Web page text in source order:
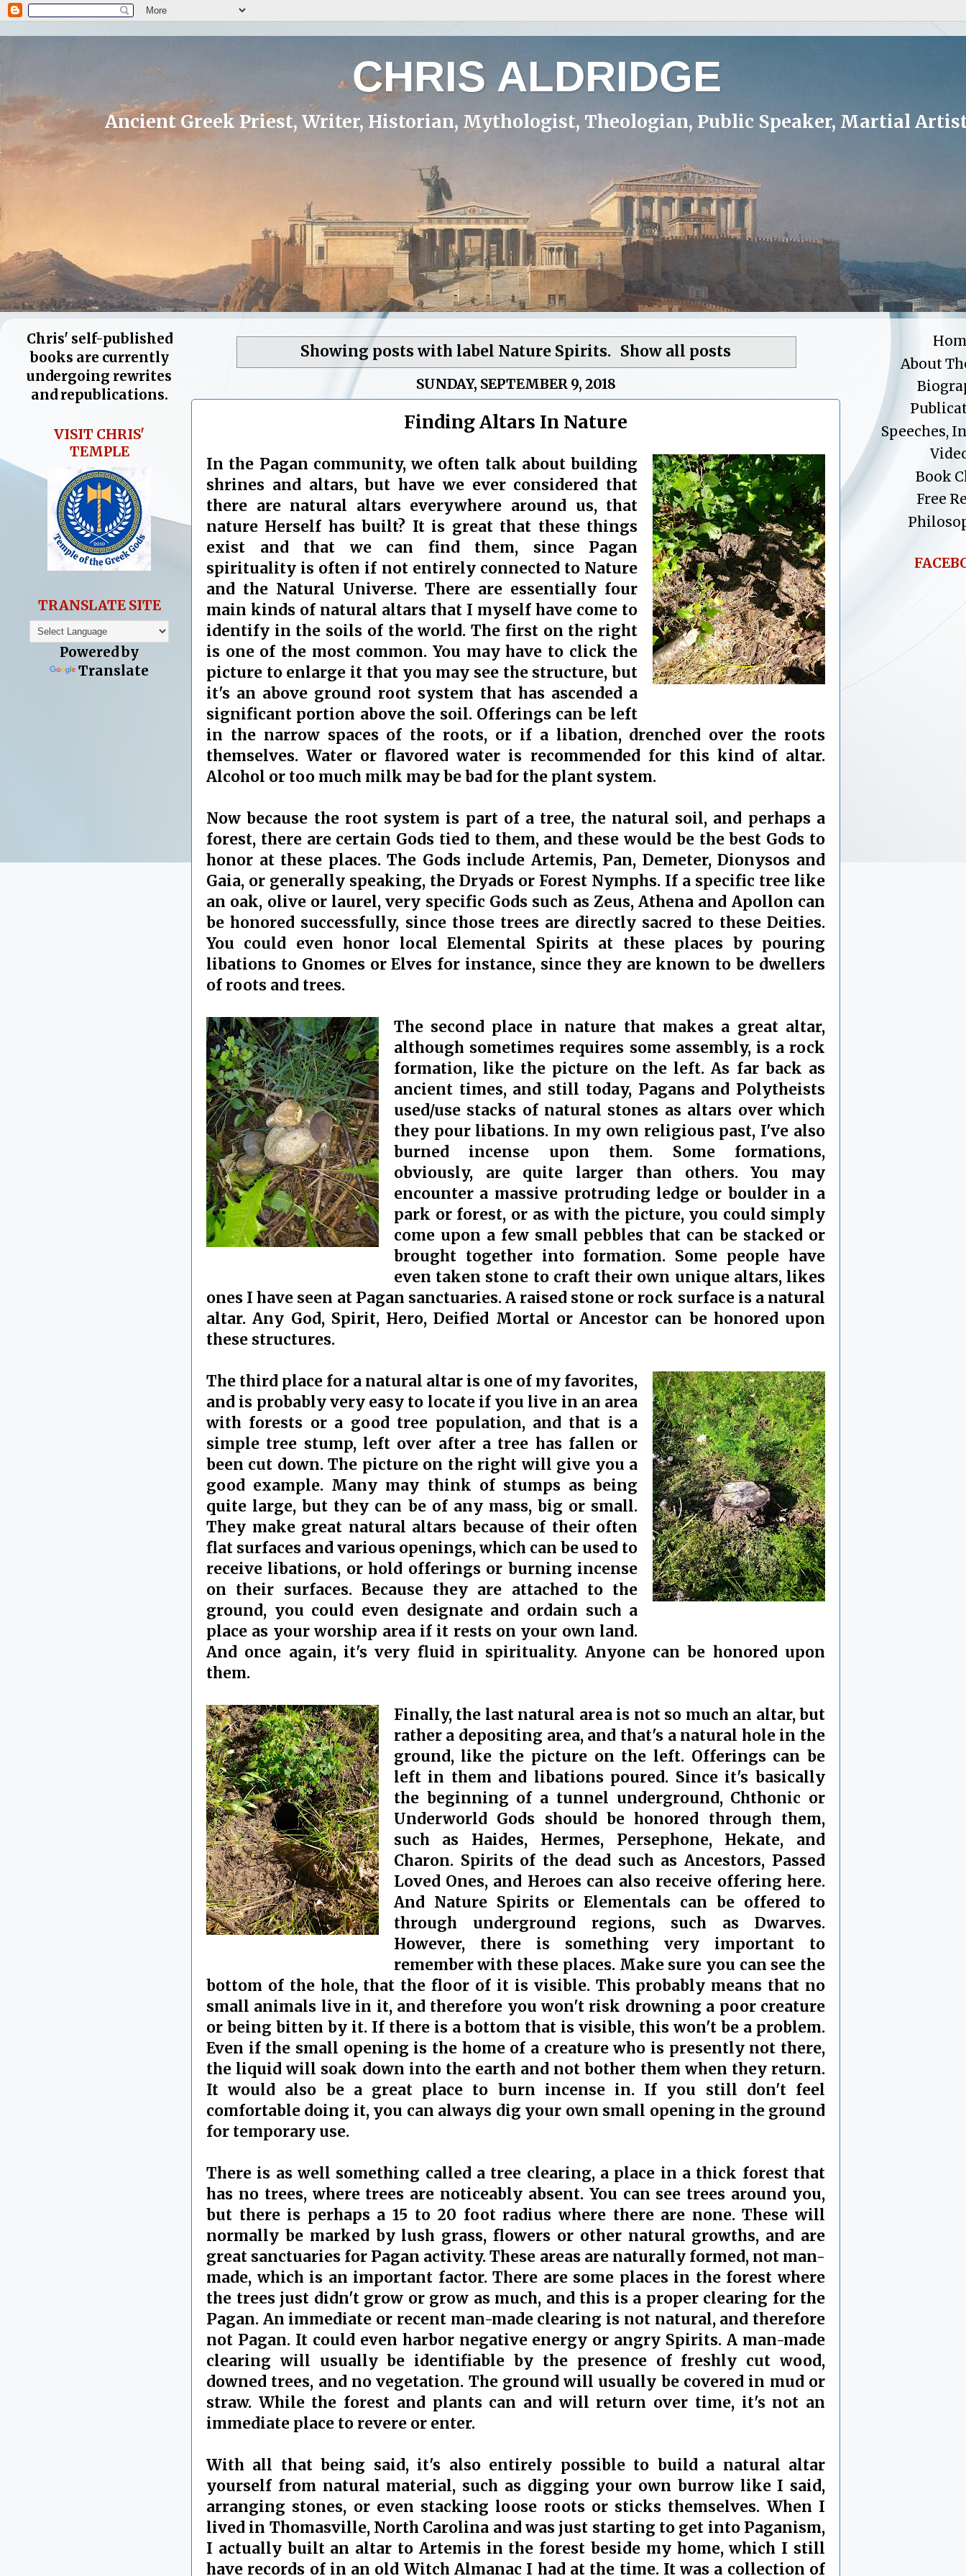
CHRIS ALDRIDGE
Ancient Greek Priest, Writer, Historian, Mythologist, Theologian, Public Speaker, Martial
Showing posts with label Nature Spirits. Show all posts
SUNDAY, SEPTEMBER 9, 2018
Finding Altars In Nature
In the Pagan community, we often talk about building
shrines and altars, but have we ever considered that
there are natural altars everywhere around us, that
nature Herself has built? It is great that these things
exist and that we can find them, since Pagan
spirituality is often if not entirely connected to Nature
and the Natural Universe. There are essentially four
main kinds of natural altars that I myself have come to
identify in the soils of the world. The first on the right
is one of the most common. You may have to click the
picture to enlarge it that you may see the structure, but
it's an above ground root system that has ascended a
significant portion above the soil. Offerings can be left
in the narrow spaces of the roots, or if a libation, drenched over the roots
themselves. Water or flavored water is recommended for this kind of altar.
Alcohol or too much milk may be bad for the plant system.
Now because the root system is part of a tree, the natural soil, and perhaps a
forest, there are certain Gods tied to them, and these would be the best Gods to
honor at these places. The Gods include Artemis, Pan, Demeter, Dionysos and
Gaia, or generally speaking, the Dryads or Forest Nymphs. If a specific tree like
an oak, olive or laurel, very specific Gods such as Zeus, Athena and Apollon can
be honored successfully, since those trees are directly sacred to these Deities.
You could even honor local Elemental Spirits at these places by pouring
libations to Gnomes or Elves for instance, since they are known to be dwellers
of roots and trees.
The second place in nature that makes a great altar,
although sometimes requires some assembly, is a rock
formation, like the picture on the left. As far back as
ancient times, and still today, Pagans and Polytheists
used/use stacks of natural stones as altars over which
they pour libations. In my own religious past, I've also
burned incense upon them. Some formations,
obviously, are quite larger than others. You may
encounter a massive protruding ledge or boulder in a
park or forest, or as with the picture, you could simply
come upon a few small pebbles that can be stacked or
brought together into formation. Some people have
even taken stone to craft their own unique altars, likes
ones I have seen at Pagan sanctuaries. A raised stone or rock surface is a natural
altar. Any God, Spirit, Hero, Deified Mortal or Ancestor can be honored upon
these structures.
The third place for a natural altar is one of my favorites,
and is probably very easy to locate if you live in an area
with forests or a good tree population, and that is a
simple tree stump, left over after a tree has fallen or
been cut down. The picture on the right will give you a
good example. Many may think of stumps as being
quite large, but they can be of any mass, big or small.
They make great natural altars because of their often
flat surfaces and various openings, which can be used to
receive libations, or hold offerings or burning incense
on their surfaces. Because they are attached to the
ground, you could even designate and ordain such a
place as your worship area if it rests on your own land.
And once again, it's very fluid in spirituality. Anyone can be honored upon
them.
Finally, the last natural area is not so much an altar, but
rather a depositing area, and that's a natural hole in the
ground, like the picture on the left. Offerings can be
left in them and libations poured. Since it's basically
the beginning of a tunnel underground, Chthonic or
Underworld Gods should be honored through them,
such as Haides, Hermes, Persephone, Hekate, and
Charon. Spirits of the dead such as Ancestors, Passed
Loved Ones, and Heroes can also receive offering here.
And Nature Spirits or Elementals can be offered to
through underground regions, such as Dwarves.
However, there is something very important to
remember with these places. Make sure you can see the
bottom of the hole, that the floor of it is visible. This probably means that no
small animals live in it, and therefore you won't risk drowning a poor creature
or being bitten by it. If there is a bottom that is visible, this won't be a problem.
Even if the small opening is the home of a creature who is presently not there,
the liquid will soak down into the earth and not bother them when they return.
It would also be a great place to burn incense in. If you still don't feel
comfortable doing it, you can always dig your own small opening in the ground
for temporary use.
There is as well something called a tree clearing, a place in a thick forest that
has no trees, where trees are noticeably absent. You can see trees around you,
but there is perhaps a 15 to 20 foot radius where there are none. These will
normally be marked by lush grass, flowers or other natural growths, and are
great sanctuaries for Pagan activity. These areas are naturally formed, not man-
made, which is an important factor. There are some places in the forest where
the trees just didn't grow or grow as much, and this is a proper clearing for the
Pagan. An immediate or recent man-made clearing is not natural, and therefore
not Pagan. It could even harbor negative energy or angry Spirits. A man-made
clearing will usually be identifiable by the presence of freshly cut wood,
downed trees, and no vegetation. The ground will usually be covered in mud or
straw. While the forest and plants can and will return over time, it's not an
immediate place to revere or enter.
With all that being said, it's also entirely possible to build a natural altar
yourself from natural material, such as digging your own burrow like I said,
arranging stones, or even stacking loose roots or sticks themselves. When I
lived in Thomasville, North Carolina and was just starting to get into Paganism,
I actually built an altar to Artemis in the forest beside my home, which I still
have records of in an old Witch Almanac I had at the time. It was a collection of
Chris' self-published
books are currently
undergoing rewrites
and republications.
VISIT CHRIS'
TEMPLE
TRANSLATE SITE
Powered by
Translate
About
Speeches,
Book
Free